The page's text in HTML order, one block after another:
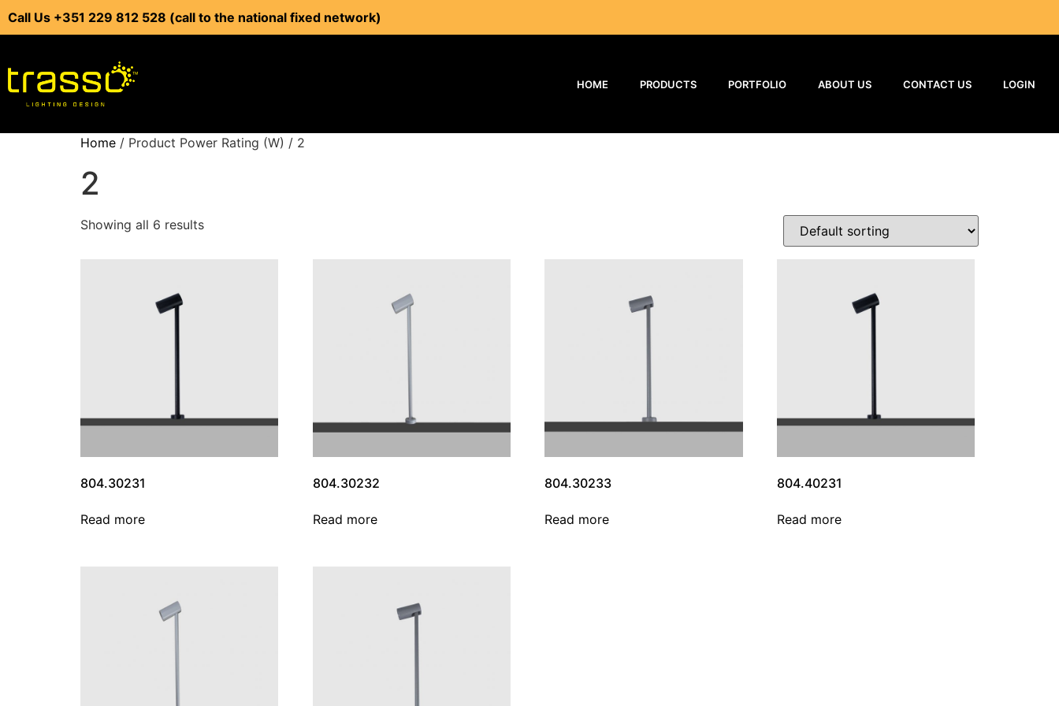
Call Us +351 229 812 528 (call to the national fixed network)
HOME PRODUCTS PORTFOLIO ABOUT US CONTACT US LOGIN
Home / Product Power Rating (W) / 2
2
Showing all 6 results
804.30231
Read more
804.30232
Read more
804.30233
Read more
804.40231
Read more